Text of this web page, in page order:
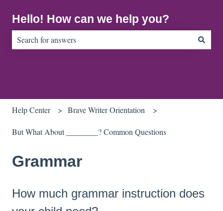
Hello! How can we help you?
Help Center Brave Writer Orientation
But What About ________? Common Questions
Grammar
How much grammar instruction does